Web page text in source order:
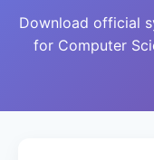
Download official
for Computer